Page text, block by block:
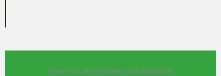
HOW YOU LIKE ONLINE OR CLASSROOM